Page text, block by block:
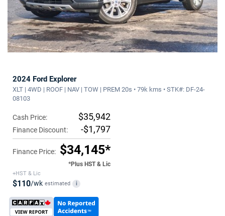
2024 Ford Explorer
XLT | 4WD | ROOF | NAV | TOW | PREM 20s • 79k kms • STK#: DF-24-
08103
Cash Price: $35,942
Finance Discount: -$1,797
Finance Price: $34,145*
*Plus HST & Lic
+HST & Lic
$110/wk estimated i